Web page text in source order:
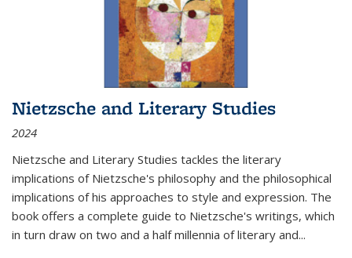
Nietzsche and Literary Studies
2024
Nietzsche and Literary Studies tackles the literary
implications of Nietzsche's philosophy and the philosophical
implications of his approaches to style and expression. The
book offers a complete guide to Nietzsche's writings, which
in turn draw on two and a half millennia of literary and...